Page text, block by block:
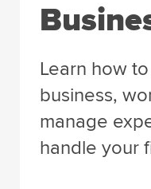
Learn how
business,
manage
handle your